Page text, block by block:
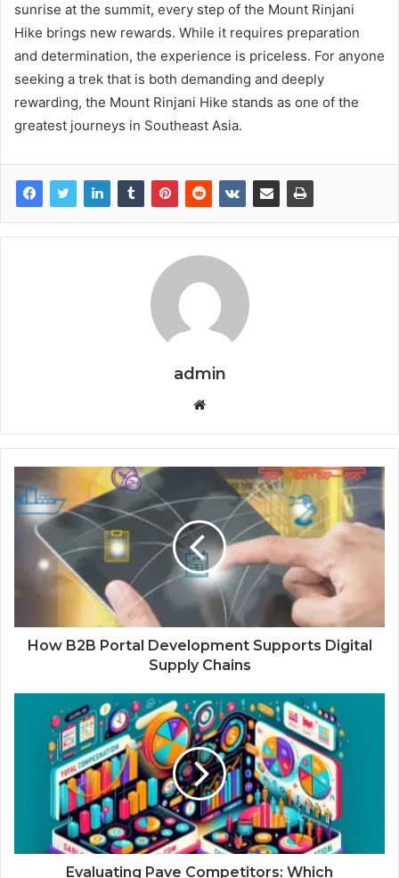
sunrise at the summit, every step of the Mount Rinjani
Hike brings new rewards. While it requires preparation
and determination, the experience is priceless. For anyone
seeking a trek that is both demanding and deeply
rewarding, the Mount Rinjani Hike stands as one of the
greatest journeys in Southeast Asia.
admin
Website
How B2B Portal Development Supports Digital
Supply Chains
Evaluating Pave Competitors: Which